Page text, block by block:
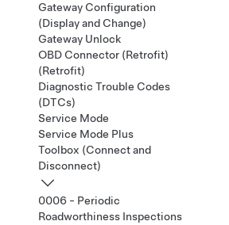
Gateway Configuration
(Display and Change)
Gateway Unlock
OBD Connector (Retrofit)
(Retrofit)
Diagnostic Trouble Codes
(DTCs)
Service Mode
Service Mode Plus
Toolbox (Connect and
Disconnect)
0006 - Periodic
Roadworthiness Inspections